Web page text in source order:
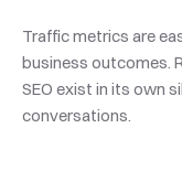
Traffic metrics are
business outcomes.
SEO exist in its own
conversations.